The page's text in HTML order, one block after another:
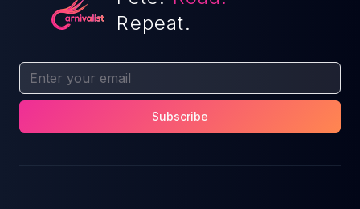
Repeat.
Subscribe